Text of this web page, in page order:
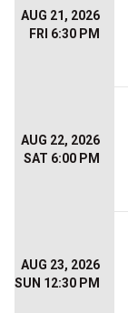
AUG 21, 2026
FRI 6:30 PM
AUG 22, 2026
SAT 6:00 PM
AUG 23, 2026
SUN 12:30 PM